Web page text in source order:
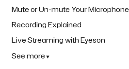
Mute or Un-mute Your Microphone
Recording Explained
Live Streaming with Eyeson
See more ▼